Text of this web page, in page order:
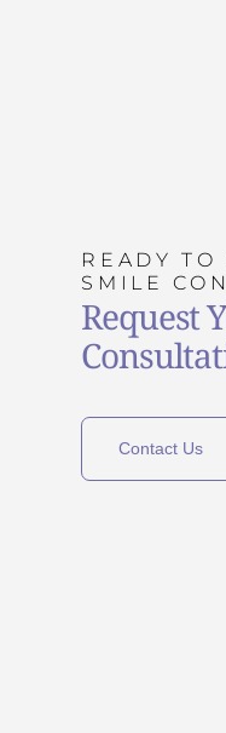
READY TO
SMILE
Request
Contact Us